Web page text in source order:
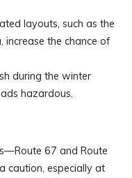
layouts, such as the
increase the chance of
during the winter
hazardous.
67 and Route
caution, especially at